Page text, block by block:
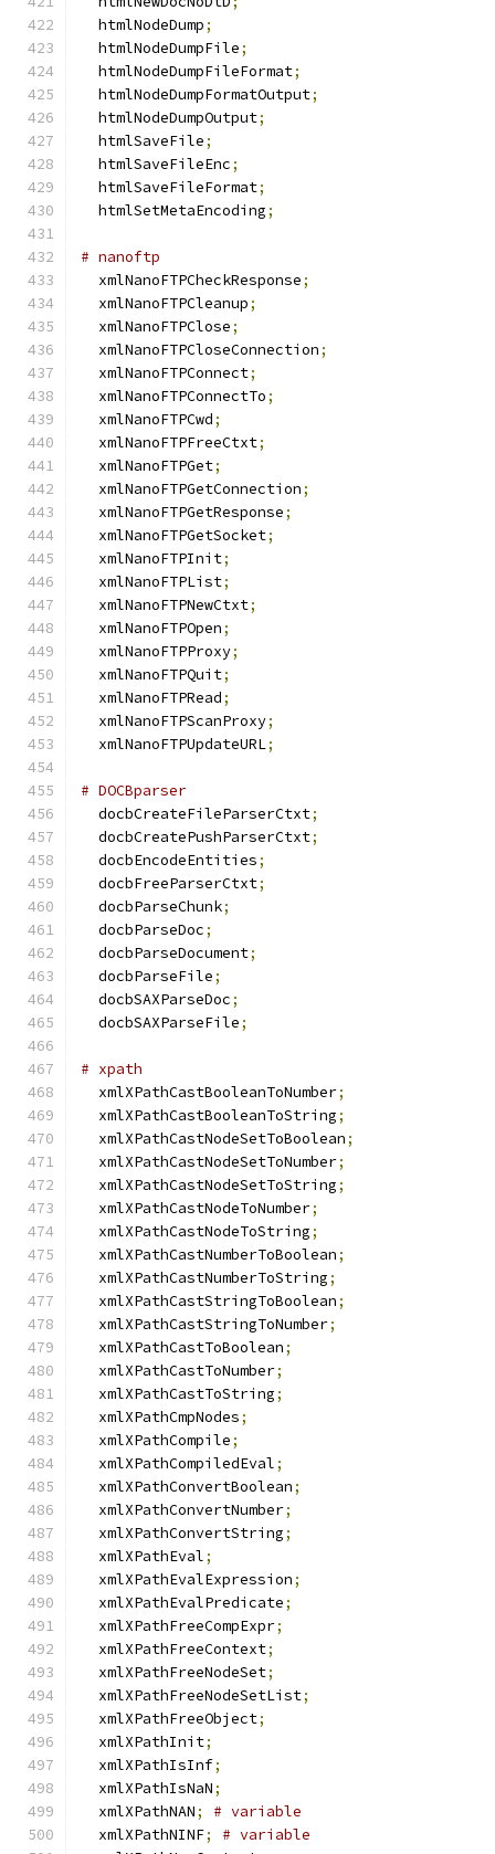
  htmlNodeDump
;
  htmlNodeDumpFile
;
  htmlNodeDumpFileFormat
;
  htmlNodeDumpFormatOutput
;
  htmlNodeDumpOutput
;
  htmlSaveFile
;
  htmlSaveFileEnc
;
  htmlSaveFileFormat
;
  htmlSetMetaEncoding
;
# nanoftp
  xmlNanoFTPCheckResponse
;
  xmlNanoFTPCleanup
;
  xmlNanoFTPClose
;
  xmlNanoFTPCloseConnection
;
  xmlNanoFTPConnect
;
  xmlNanoFTPConnectTo
;
  xmlNanoFTPCwd
;
  xmlNanoFTPFreeCtxt
;
  xmlNanoFTPGet
;
  xmlNanoFTPGetConnection
;
  xmlNanoFTPGetResponse
;
  xmlNanoFTPGetSocket
;
  xmlNanoFTPInit
;
  xmlNanoFTPList
;
  xmlNanoFTPNewCtxt
;
  xmlNanoFTPOpen
;
  xmlNanoFTPProxy
;
  xmlNanoFTPQuit
;
  xmlNanoFTPRead
;
  xmlNanoFTPScanProxy
;
  xmlNanoFTPUpdateURL
;
# DOCBparser
  docbCreateFileParserCtxt
;
  docbCreatePushParserCtxt
;
  docbEncodeEntities
;
  docbFreeParserCtxt
;
  docbParseChunk
;
  docbParseDoc
;
  docbParseDocument
;
  docbParseFile
;
  docbSAXParseDoc
;
  docbSAXParseFile
;
# xpath
  xmlXPathCastBooleanToNumber
;
  xmlXPathCastBooleanToString
;
  xmlXPathCastNodeSetToBoolean
;
  xmlXPathCastNodeSetToNumber
;
  xmlXPathCastNodeSetToString
;
  xmlXPathCastNodeToNumber
;
  xmlXPathCastNodeToString
;
  xmlXPathCastNumberToBoolean
;
  xmlXPathCastNumberToString
;
  xmlXPathCastStringToBoolean
;
  xmlXPathCastStringToNumber
;
  xmlXPathCastToBoolean
;
  xmlXPathCastToNumber
;
  xmlXPathCastToString
;
  xmlXPathCmpNodes
;
  xmlXPathCompile
;
  xmlXPathCompiledEval
;
  xmlXPathConvertBoolean
;
  xmlXPathConvertNumber
;
  xmlXPathConvertString
;
  xmlXPathEval
;
  xmlXPathEvalExpression
;
  xmlXPathEvalPredicate
;
  xmlXPathFreeCompExpr
;
  xmlXPathFreeContext
;
  xmlXPathFreeNodeSet
;
  xmlXPathFreeNodeSetList
;
  xmlXPathFreeObject
;
  xmlXPathInit
;
  xmlXPathIsInf
;
  xmlXPathIsNaN
;
  xmlXPathNAN
;
# variable
  xmlXPathNINF
;
# variable